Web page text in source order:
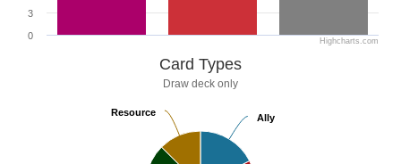
0
3
Highcharts.com
Card Types
Draw deck only
Ally
Ally
Resource
Resource